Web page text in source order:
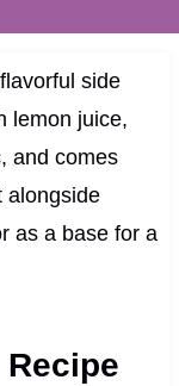
side
lemon juice,
and comes
alongside
as a base for a
Recipe